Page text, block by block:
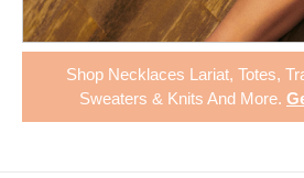
Shop Necklaces Lariat, Totes,
Sweaters & Knits And More.